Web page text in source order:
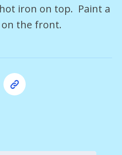
iron on top. Paint a
on the front.